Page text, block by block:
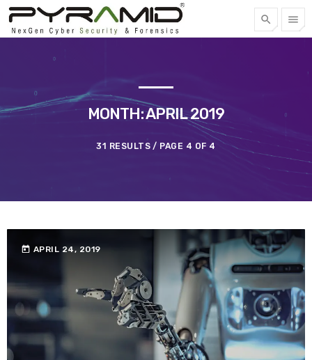
search menu
TOP CATEGORIES
UNCATEGORIZED PYRAMIDIN
MONTH: APRIL 2019
31 RESULTS / PAGE 4 OF 4
today APRIL 24, 2019